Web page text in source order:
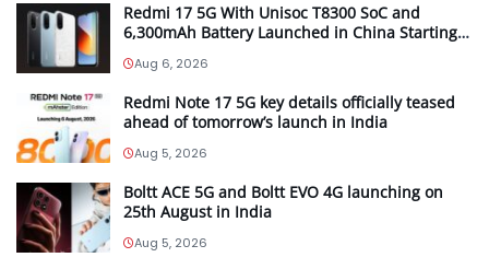
Redmi 17 5G With Unisoc T8300 SoC and
6,300mAh Battery Launched in China Starting
Aug 6, 2026
Redmi Note 17 5G key details officially teased
ahead of tomorrow’s launch in India
Aug 5, 2026
Boltt ACE 5G and Boltt EVO 4G launching on
25th August in India
Aug 5, 2026